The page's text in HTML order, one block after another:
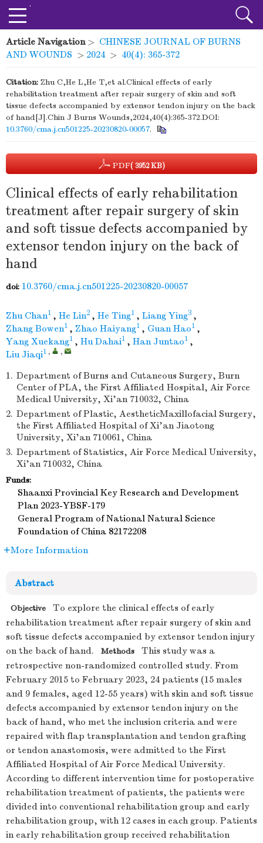
Article Navigation> CHINESE JOURNAL OF BURNS
AND WOUNDS > 2024 > 40(4): 365-372
Citation: Zhu C,He L,He T,et al.Clinical effects of early
rehabilitation treatment after repair surgery of skin and soft
tissue defects accompanied by extensor tendon injury on the back
of hand[J].Chin J Burns Wounds,2024,40(4):365-372.DOI:
10.3760/cma.j.cn501225-20230820-00057.
PDF( 3952 KB)
Clinical effects of early rehabilitation
treatment after repair surgery of skin
and soft tissue defects accompanied by
extensor tendon injury on the back of
hand
doi: 10.3760/cma.j.cn501225-20230820-00057
Zhu Chan1 , He Lin2 , He Ting1 , Liang Ying3 ,
Zhang Bowen1 , Zhao Haiyang1 , Guan Hao1 ,
Yang Xuekang1 , Hu Dahai1 , Han Juntao1 ,
Liu Jiaqi1 , ,
1. Department of Burns and Cutaneous Surgery, Burn
Center of PLA, the First Affiliated Hospital, Air Force
Medical University, Xi'an 710032, China
2. Department of Plastic, AestheticMaxillofacial Surgery,
the First Affiliated Hospital of Xi'an Jiaotong
University, Xi'an 710061, China
3. Department of Statistics, Air Force Medical University,
Xi'an 710032, China
Funds:
Shaanxi Provincial Key Research and Development
Plan 2023-YBSF-179
General Program of National Natural Science
Foundation of China 82172208
More Information
Abstract
Objective To explore the clinical effects of early
rehabilitation treatment after repair surgery of skin and
soft tissue defects accompanied by extensor tendon injury
on the back of hand.
Methods This study was a
retrospective non-randomized controlled study. From
February 2015 to February 2023, 24 patients (15 males
and 9 females, aged 12-55 years) with skin and soft tissue
defects accompanied by extensor tendon injury on the
back of hand, who met the inclusion criteria and were
repaired with flap transplantation and tendon grafting
or tendon anastomosis, were admitted to the First
Affiliated Hospital of Air Force Medical University.
According to different intervention time for postoperative
rehabilitation treatment of patients, the patients were
divided into conventional rehabilitation group and early
rehabilitation group, with 12 cases in each group. Patients
in early rehabilitation group received rehabilitation